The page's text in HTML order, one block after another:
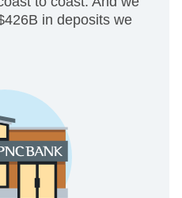
in deposits we